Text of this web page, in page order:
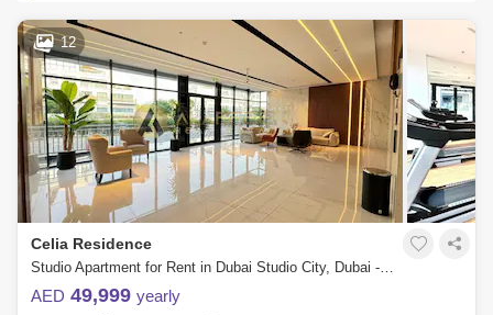
12
Celia Residence
Studio Apartment for Rent in Dubai Studio City, Dubai - 7740824
AED 49,999 yearly